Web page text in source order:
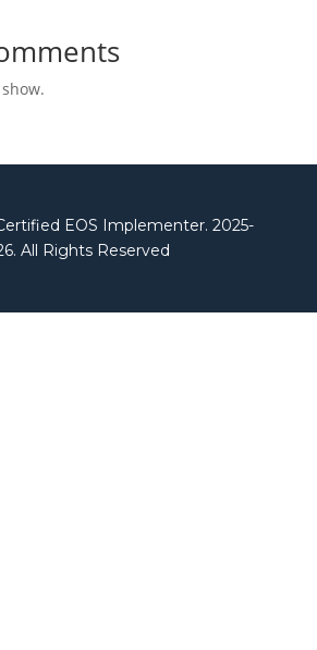
EOS Implementer. 2025-
All Rights Reserved